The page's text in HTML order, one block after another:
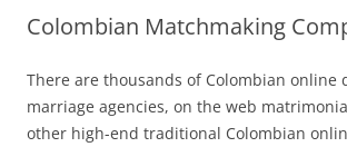
Colombian Matchmaking
There are thousands of Colombian online
marriage agencies, on the web
other high-end traditional Colombian